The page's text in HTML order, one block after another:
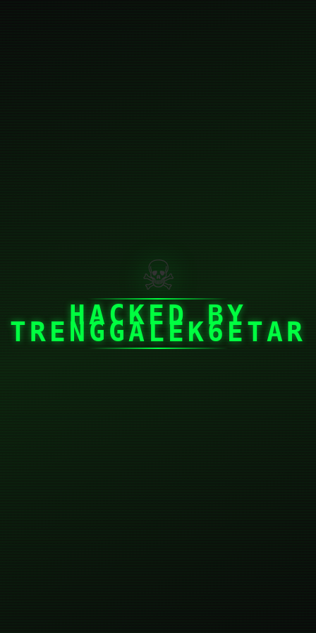
☠
HACKED BY
TRENGGALEK6ETAR